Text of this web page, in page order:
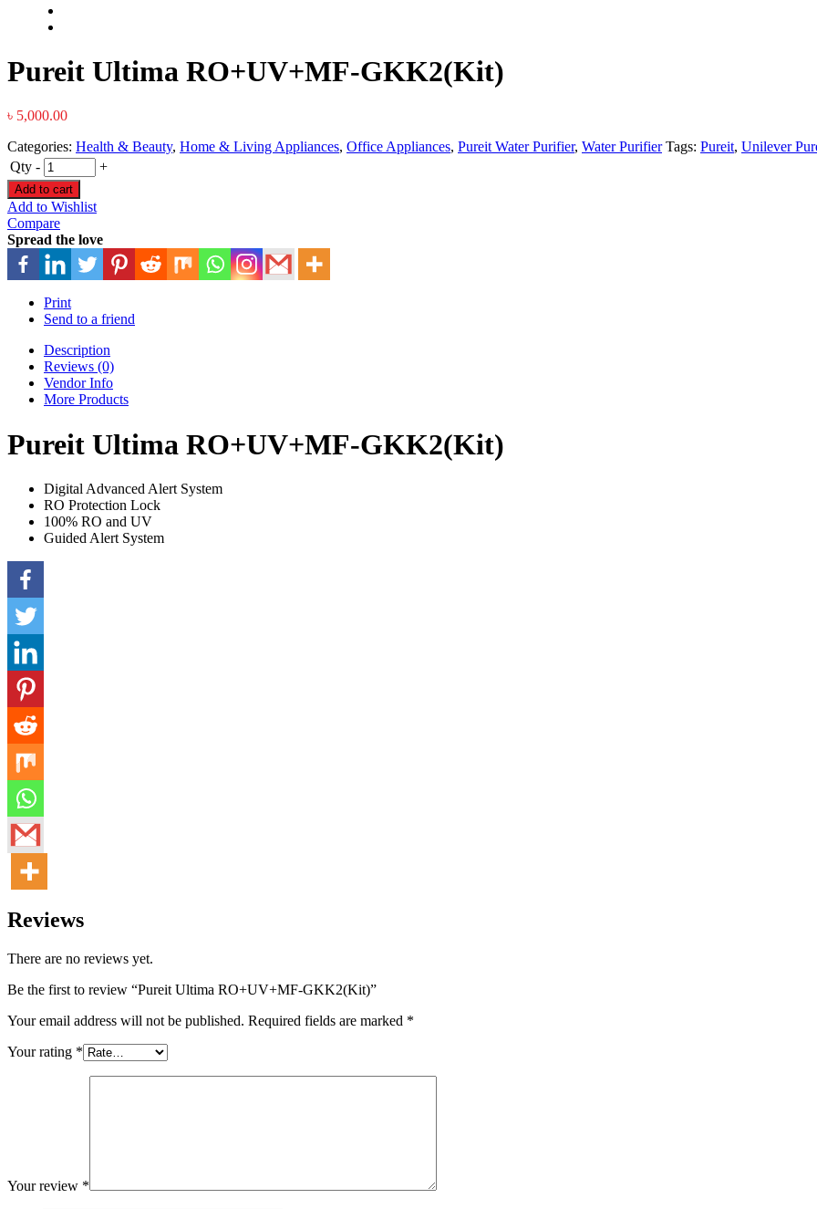
Pureit Ultima RO+UV+MF-GKK2(Kit)
৳ 5,000.00
Categories: Health & Beauty, Home & Living Appliances, Office Appliances, Pureit Water Purifier, Water Purifier Tags: Pureit, Unilever
Qty - +
Add to cart
Add to Wishlist
Compare
Spread the love
Print
Send to a friend
Description
Reviews (0)
Vendor Info
More Products
Pureit Ultima RO+UV+MF-GKK2(Kit)
Digital Advanced Alert System
RO Protection Lock
100% RO and UV
Guided Alert System
Reviews
There are no reviews yet.
Be the first to review “Pureit Ultima RO+UV+MF-GKK2(Kit)”
Your email address will not be published. Required fields are marked *
Your rating *
Your review *